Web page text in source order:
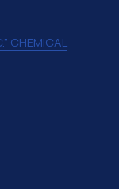
CHEMICAL